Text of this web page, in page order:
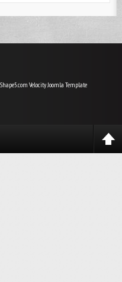
VelocityJoomla Template